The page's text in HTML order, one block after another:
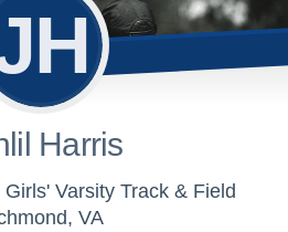
Harris
Varsity Track & Field
VA